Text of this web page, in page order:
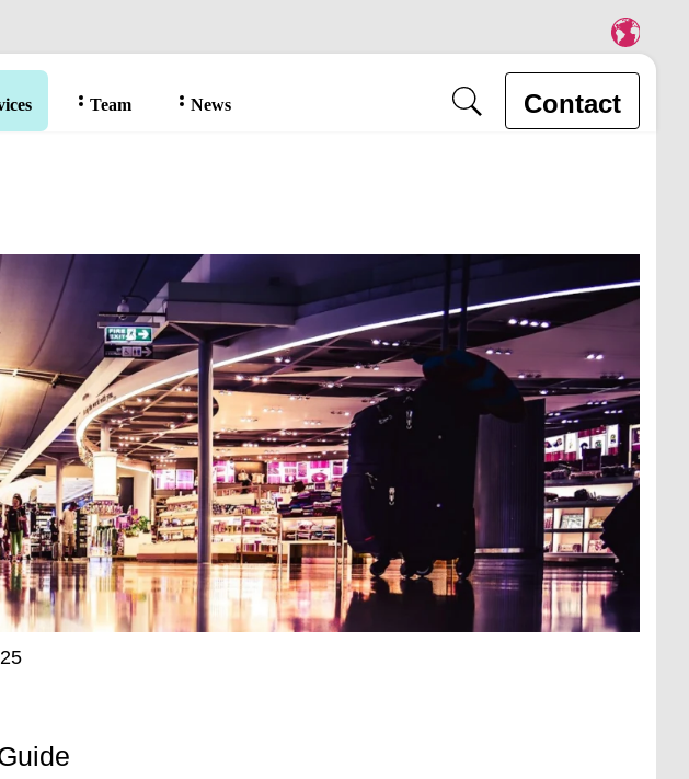
Team News Contact